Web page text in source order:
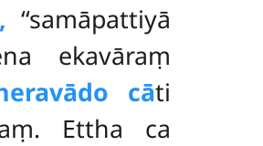
‘‘samāpattiyā
ekavāraṃ
cāti
Ettha ca